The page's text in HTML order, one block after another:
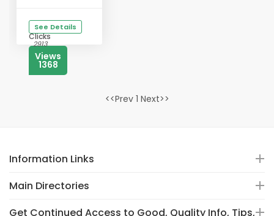
See Details
Clicks
2913
Views
1368
<<Prev 1 Next>>
Information Links
Main Directories
Get Continued Access to Good, Quality Info, Tips,